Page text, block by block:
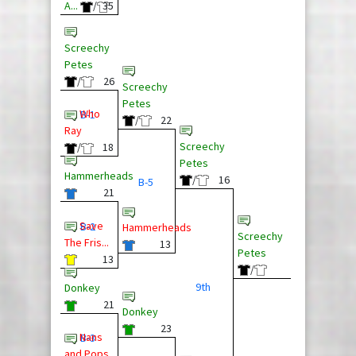
A...
/ 35
Screechy
Petes
/
26
B-1
Who
Ray
/
18
Hammerheads
21
B-2
Save
The Fris...
13
Donkey
21
B-3
Nans
Screechy
Petes
/
22
B-5
Hammerheads
13
Donkey
23
Screechy
Petes
/
16
9th
Screechy
Petes
/